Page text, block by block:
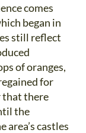
comes
began in
still reflect
of oranges,
for
that there
the
area’s castles